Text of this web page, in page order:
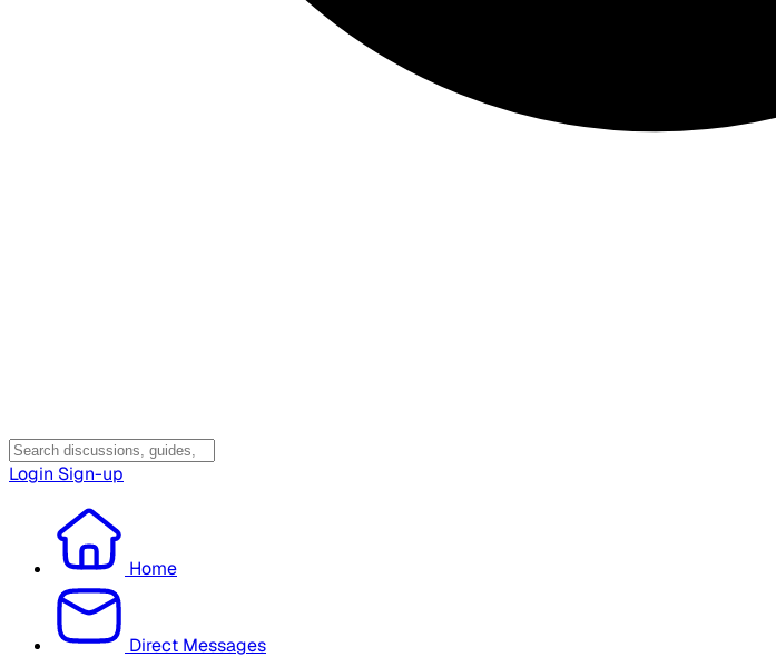
Login Sign-up
Home
Direct Messages